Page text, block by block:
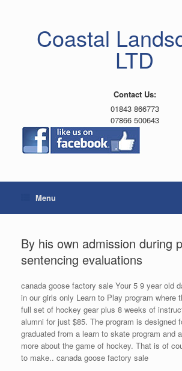
Coastal
LTD
Contact Us:
01843 866773
07866 500643
Menu
By his own admission during
sentencing evaluations
canada goose factory sale Your 5 9 year old
in our girls only Learn to Play program where
full set of hockey gear plus 8 weeks of
alumni for just $85. The program is designed
graduated from a learn to skate program and
more about the game of hockey. That is of
to make.. canada goose factory sale